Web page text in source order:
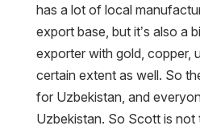
has a lot of local
export base, but it’s also a
exporter with gold, copper,
certain extent as well. So
for Uzbekistan, and
Uzbekistan. So Scott is